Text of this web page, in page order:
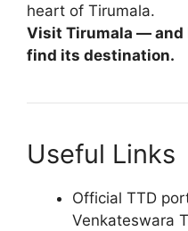
heart of Tirumala.
Visit Tirumala —
find its destination.
Useful Links
Official TTD
Venkateswara